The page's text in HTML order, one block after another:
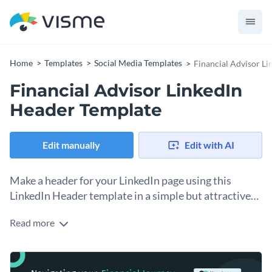
Home Templates Social Media Templates Financial Advisor
Financial Advisor LinkedIn
Header Template
Edit manually Edit with AI
Make a header for your LinkedIn page using this
LinkedIn Header template in a simple but attractive
Having a LinkedIn page is essential for any business. But it’s
this template, you can design your LinkedIn header, including
your brand catchphrase and logo graphic. To personalize the
Read more